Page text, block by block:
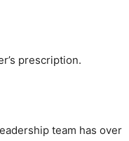
prescription.
team has over